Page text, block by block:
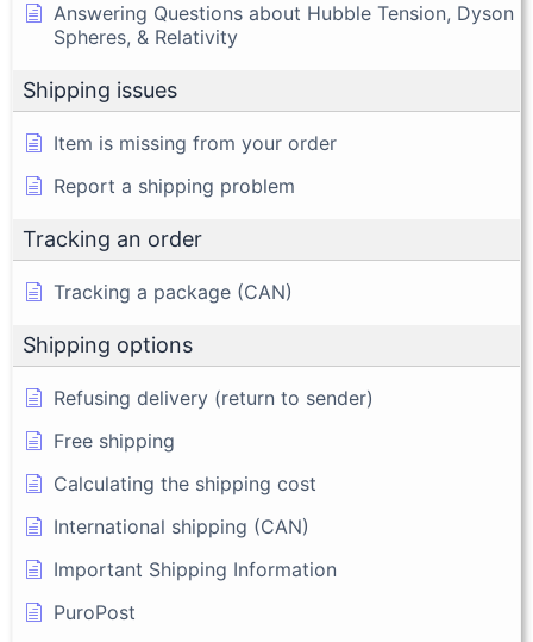
Answering Questions about Hubble Tension, Dyson
Spheres, & Relativity
Shipping issues
Item is missing from your order
Report a shipping problem
Tracking an order
Tracking a package (CAN)
Shipping options
Refusing delivery (return to sender)
Free shipping
Calculating the shipping cost
International shipping (CAN)
Important Shipping Information
PuroPost